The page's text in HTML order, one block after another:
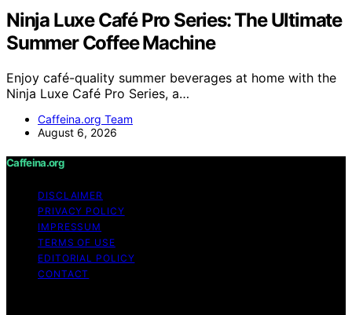
Ninja Luxe Café Pro Series: The Ultimate
Summer Coffee Machine
Enjoy café-quality summer beverages at home with the
Ninja Luxe Café Pro Series, a…
Caffeina.org Team
August 6, 2026
Caffeina.org
DISCLAIMER
PRIVACY POLICY
IMPRESSUM
TERMS OF USE
EDITORIAL POLICY
CONTACT